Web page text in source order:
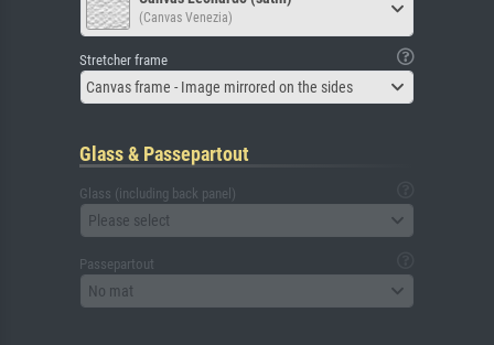
(Canvas Venezia)
Stretcher frame
Canvas frame - Image mirrored on the sides
Glass & Passepartout
Glass (including back panel)
Please select
Passepartout
No mat